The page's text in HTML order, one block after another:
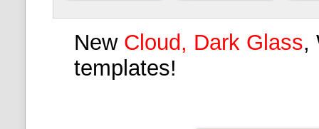
New Cloud, Dark Glass,
templates!